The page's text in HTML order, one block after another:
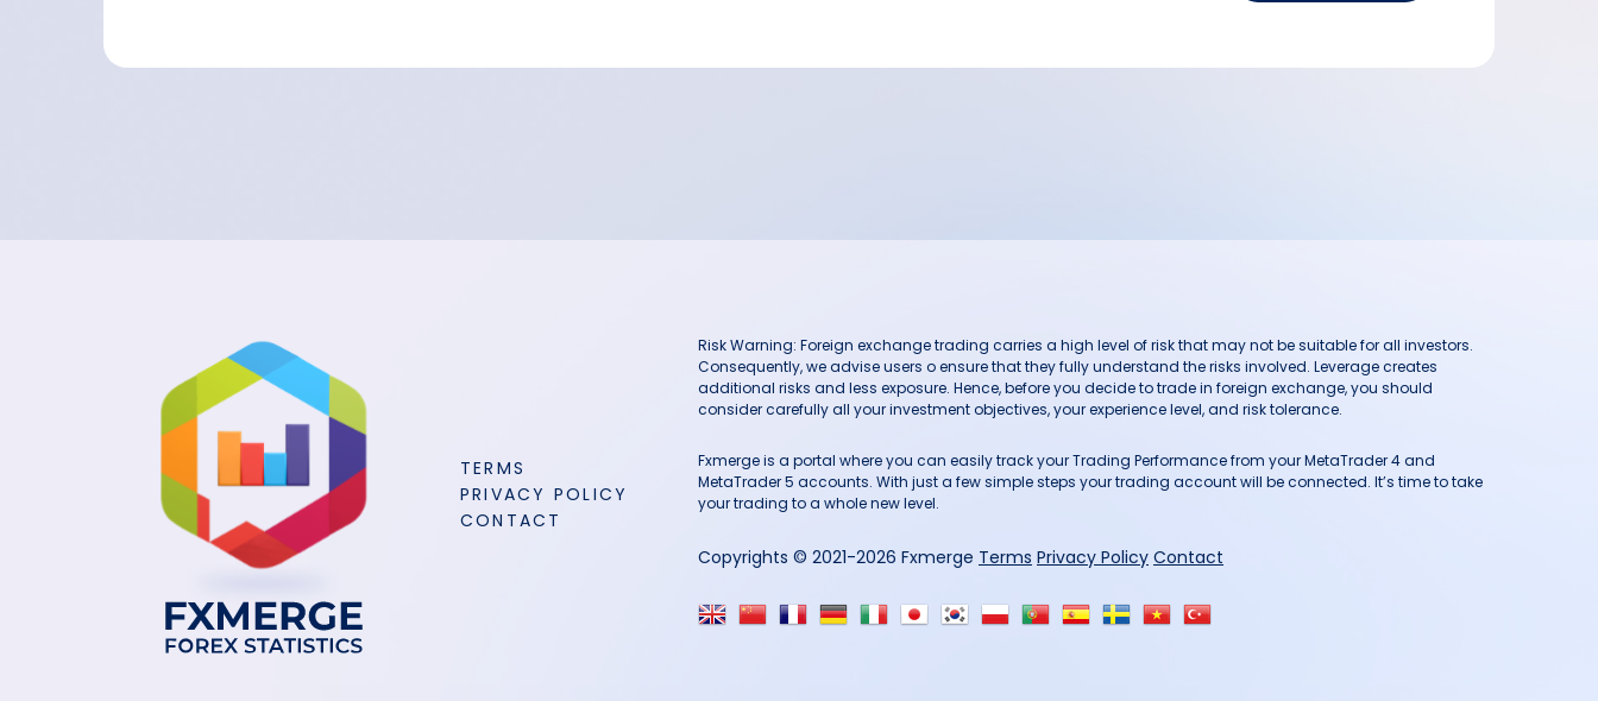
TERMS
PRIVACY POLICY
CONTACT
Risk Warning: Foreign exchange trading carries a high level of risk that may not be suitable for all investors.
Consequently, we advise users o ensure that they fully understand the risks involved. Leverage creates
additional risks and less exposure. Hence, before you decide to trade in foreign exchange, you should
consider carefully all your investment objectives, your experience level, and risk tolerance.
Fxmerge is a portal where you can easily track your Trading Performance from your MetaTrader 4 and
MetaTrader 5 accounts. With just a few simple steps your trading account will be connected. It’s time to take
your trading to a whole new level.
Copyrights © 2021-2026 Fxmerge Terms Privacy Policy Contact